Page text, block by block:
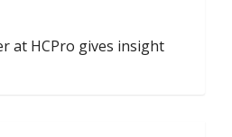
at HCPro gives insight